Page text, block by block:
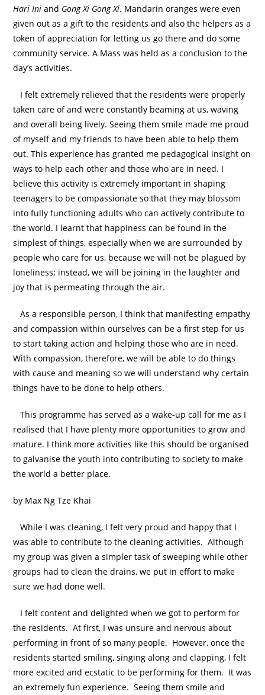
Hari Ini and Gong Xi Gong Xi. Mandarin oranges were even
given out as a gift to the residents and also the helpers as a
token of appreciation for letting us go there and do some
community service. A Mass was held as a conclusion to the
day’s activities.
I felt extremely relieved that the residents were properly
taken care of and were constantly beaming at us, waving
and overall being lively. Seeing them smile made me proud
of myself and my friends to have been able to help them
out. This experience has granted me pedagogical insight on
ways to help each other and those who are in need. I
believe this activity is extremely important in shaping
teenagers to be compassionate so that they may blossom
into fully functioning adults who can actively contribute to
the world. I learnt that happiness can be found in the
simplest of things, especially when we are surrounded by
people who care for us, because we will not be plagued by
loneliness; instead, we will be joining in the laughter and
joy that is permeating through the air.
As a responsible person, I think that manifesting empathy
and compassion within ourselves can be a first step for us
to start taking action and helping those who are in need.
With compassion, therefore, we will be able to do things
with cause and meaning so we will understand why certain
things have to be done to help others.
This programme has served as a wake-up call for me as I
realised that I have plenty more opportunities to grow and
mature. I think more activities like this should be organised
to galvanise the youth into contributing to society to make
the world a better place.
by Max Ng Tze Khai
While I was cleaning, I felt very proud and happy that I
was able to contribute to the cleaning activities. Although
my group was given a simpler task of sweeping while other
groups had to clean the drains, we put in effort to make
sure we had done well.
I felt content and delighted when we got to perform for
the residents. At first, I was unsure and nervous about
performing in front of so many people. However, once the
residents started smiling, singing along and clapping, I felt
more excited and ecstatic to be performing for them. It was
an extremely fun experience. Seeing them smile and